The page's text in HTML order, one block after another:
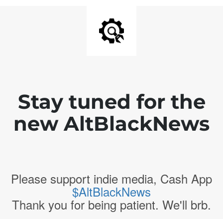
Stay tuned for the
new AltBlackNews
Please support indie media, Cash App
$AltBlackNews
Thank you for being patient. We'll brb.